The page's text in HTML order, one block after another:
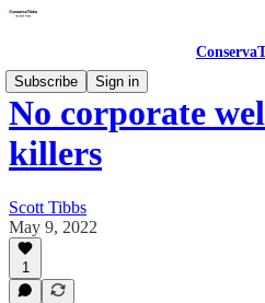
Subscribe
Sign in
No corporate
killers
Scott Tibbs
May 9, 2022
1